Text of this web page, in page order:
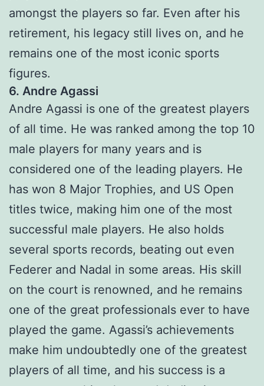
amongst the players so far. Even after his
retirement, his legacy still lives on, and he
remains one of the most iconic sports
figures.
6. Andre Agassi
Andre Agassi is one of the greatest players
of all time. He was ranked among the top 10
male players for many years and is
considered one of the leading players. He
has won 8 Major Trophies, and US Open
titles twice, making him one of the most
successful male players. He also holds
several sports records, beating out even
Federer and Nadal in some areas. His skill
on the court is renowned, and he remains
one of the great professionals ever to have
played the game. Agassi’s achievements
make him undoubtedly one of the greatest
players of all time, and his success is a